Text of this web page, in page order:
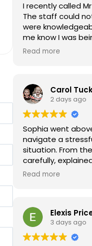
I recently called
The staff could
were
me know I was
confident I have
Read more
Carol
2 days ago
Sophia went
navigate a
situation. From
carefully,
language, and
Read more
Elexis
3 days ago